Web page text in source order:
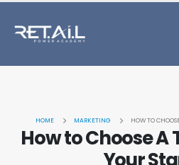
HOME MARKETING HOW TO
How to Choose A